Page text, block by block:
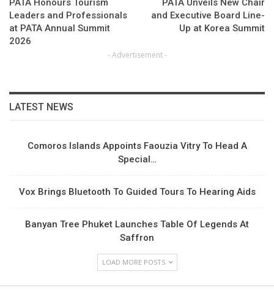
Leaders and Professionals
at PATA Annual Summit
2026
and Executive Board Line-
Up at Korea Summit
- Advertisement -
LATEST NEWS
Comoros Islands Appoints Faouzia Vitry To Head A
Special…
Vox Brings Bluetooth To Guided Tours To Hearing Aids
Banyan Tree Phuket Launches Table Of Legends At
Saffron
LOAD MORE POSTS